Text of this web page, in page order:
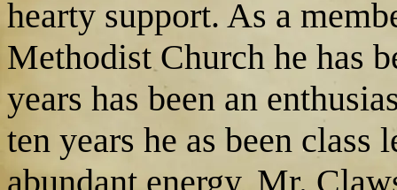
hearty support. As a
Methodist Church he has
years has been an
ten years he as been
abundant energy, Mr.